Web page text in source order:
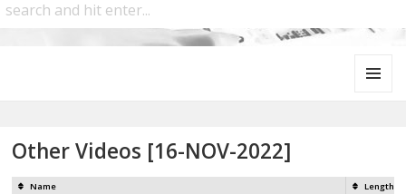
Other Videos [16-NOV-2022]
Name Length